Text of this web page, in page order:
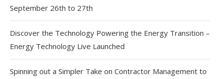
September 26th to 27th
Discover the Technology Powering the Energy Transition –
Energy Technology Live Launched
Spinning out a Simpler Take on Contractor Management to